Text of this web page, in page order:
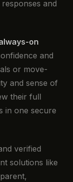
and
on
and
or move-
and sense of
their full
in one secure
verified
solutions like